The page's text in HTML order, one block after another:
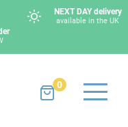
NEXT DAY delivery
available in the UK
0